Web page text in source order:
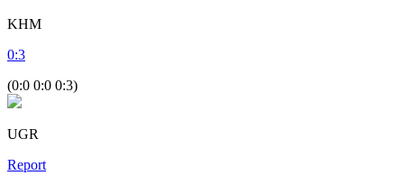
KHM
0:3
(0:0 0:0 0:3)
UGR
Report